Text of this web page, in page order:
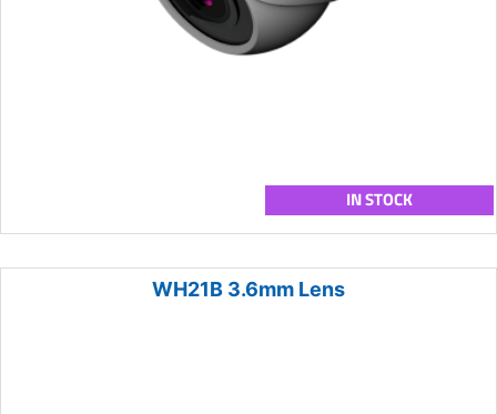
IN STOCK
WH21B 3.6mm Lens